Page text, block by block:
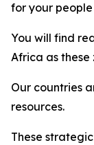
for your
You will find
Africa as these
Our countries
resources.
These